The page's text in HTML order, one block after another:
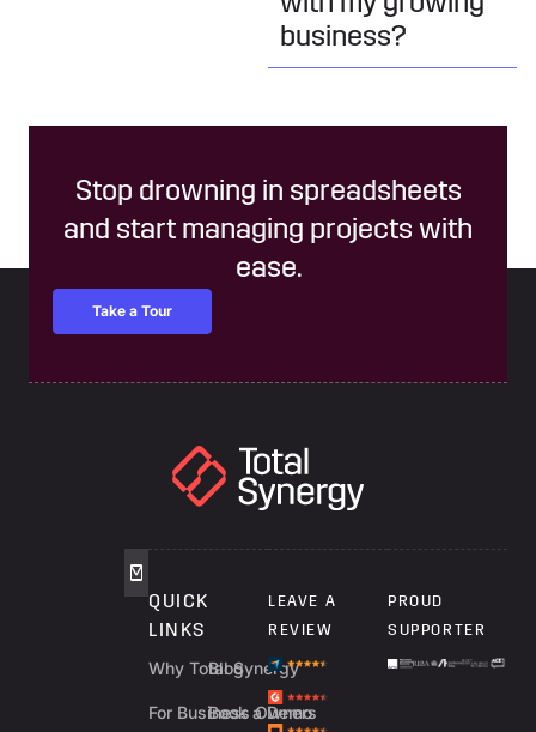
business?
Stop drowning in spreadsheets
and start managing projects with
ease.
Take a Tour
QUICK
LINKS
Why Total Synergy
For Business Owners
Blog
Book a Demo
LEAVE A
REVIEW
PROUD
SUPPORTER